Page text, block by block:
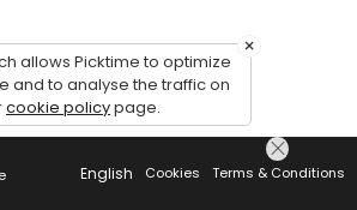
English Cookies Terms & Conditions
×
allows Picktime to optimize
and to analyse the traffic on
cookie policypage.